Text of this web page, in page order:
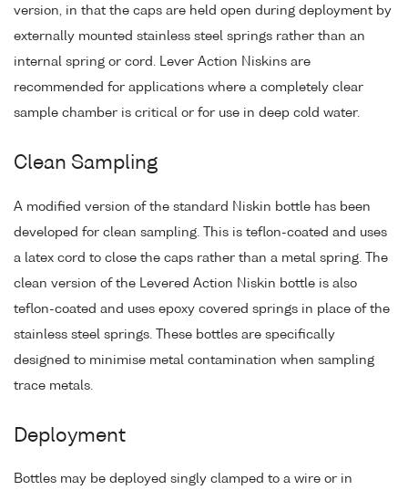
version, in that the caps are held open during deployment by
externally mounted stainless steel springs rather than an
internal spring or cord. Lever Action Niskins are
recommended for applications where a completely clear
sample chamber is critical or for use in deep cold water.
Clean Sampling
A modified version of the standard Niskin bottle has been
developed for clean sampling. This is teflon-coated and uses
a latex cord to close the caps rather than a metal spring. The
clean version of the Levered Action Niskin bottle is also
teflon-coated and uses epoxy covered springs in place of the
stainless steel springs. These bottles are specifically
designed to minimise metal contamination when sampling
trace metals.
Deployment
Bottles may be deployed singly clamped to a wire or in